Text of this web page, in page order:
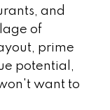
and
of
prime
potential,
want to